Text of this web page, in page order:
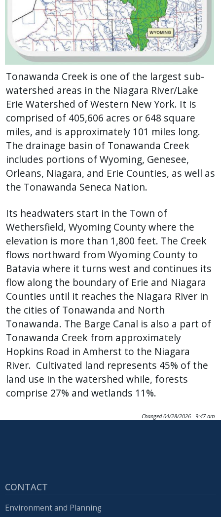
Tonawanda Creek is one of the largest sub-
watershed areas in the Niagara River/Lake
Erie Watershed of Western New York. It is
comprised of 405,606 acres or 648 square
miles, and is approximately 101 miles long.
The drainage basin of Tonawanda Creek
includes portions of Wyoming, Genesee,
Orleans, Niagara, and Erie Counties, as well as
the Tonawanda Seneca Nation.
Its headwaters start in the Town of
Wethersfield, Wyoming County where the
elevation is more than 1,800 feet. The Creek
flows northward from Wyoming County to
Batavia where it turns west and continues its
flow along the boundary of Erie and Niagara
Counties until it reaches the Niagara River in
the cities of Tonawanda and North
Tonawanda. The Barge Canal is also a part of
Tonawanda Creek from approximately
Hopkins Road in Amherst to the Niagara
River. Cultivated land represents 45% of the
land use in the watershed while, forests
comprise 27% and wetlands 11%.
Changed 04/28/2026 - 9:47 am
CONTACT
Environment and Planning